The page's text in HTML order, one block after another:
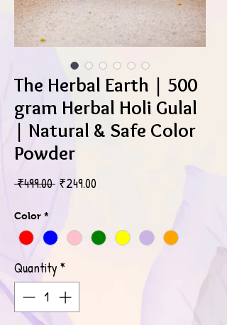
The Herbal Earth | 500
gram Herbal Holi Gulal
| Natural & Safe Color
Powder
₹499.00 Regular
₹249.00
Color *
Quantity *